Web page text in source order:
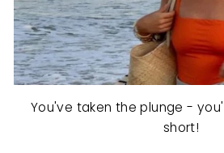
You've taken the plunge -
short!